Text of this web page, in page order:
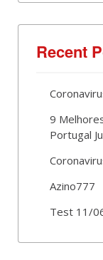
Recent
9
Portugal
Azino777
Test 11/